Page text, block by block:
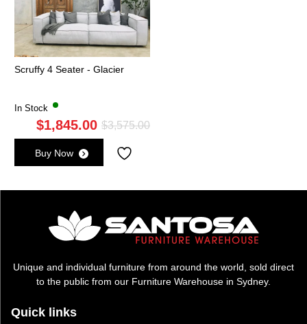
Scruffy 4 Seater - Glacier
In Stock
$3,575.00Original
$1,845.00
Current
Buy Now
Unique and individual furniture from around the world, sold direct
to the public from our Furniture Warehouse in Sydney.
Quick links